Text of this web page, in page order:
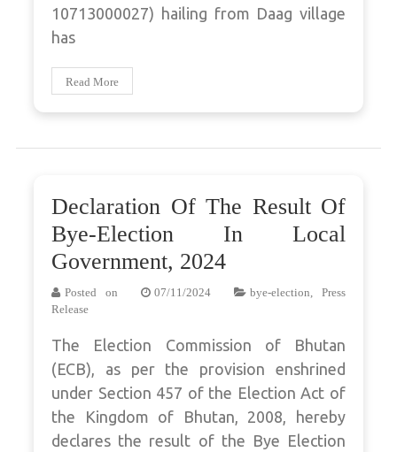
10713000027) hailing from Daag village
has
Read More
Declaration Of The Result Of
Bye-Election In Local
Government, 2024
Posted on 07/11/2024 bye-election, Press
Release
The Election Commission of Bhutan
(ECB), as per the provision enshrined
under Section 457 of the Election Act of
the Kingdom of Bhutan, 2008, hereby
declares the result of the Bye Election